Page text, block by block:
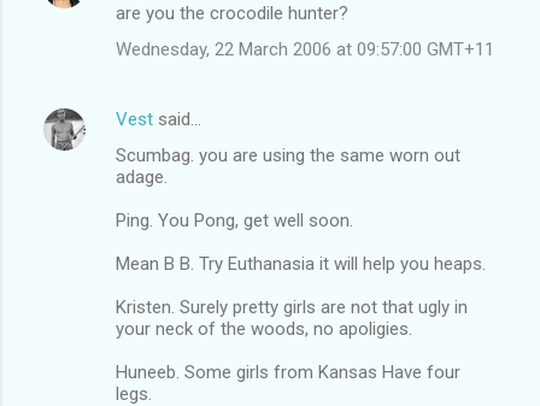
are you the crocodile hunter?
Wednesday, 22 March 2006 at 09:57:00 GMT+11
Vest said…
Scumbag. you are using the same worn out
adage.
Ping. You Pong, get well soon.
Mean B B. Try Euthanasia it will help you heaps.
Kristen. Surely pretty girls are not that ugly in
your neck of the woods, no apoligies.
Huneeb. Some girls from Kansas Have four
legs.